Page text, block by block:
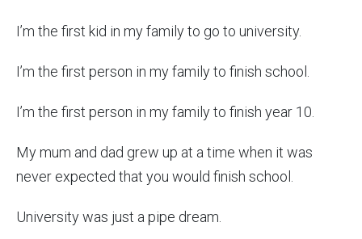
I’m the first kid in my family to go to university.
I’m the first person in my family to finish school.
I’m the first person in my family to finish year 10.
My mum and dad grew up at a time when it was
never expected that you would finish school.
University was just a pipe dream.